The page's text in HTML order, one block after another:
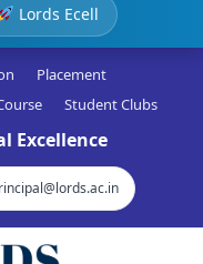
Lords Ecell
Placement
Student Clubs
Excellence